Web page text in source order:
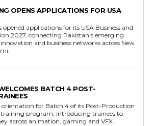
OPENS APPLICATIONS FOR USA
opened applications for its USA Business and
2027, connecting Pakistan's emerging
and business networks across New
BATCH 4 POST-
orientation for Batch 4 of its Post-Production
program, introducing trainees to
across animation, gaming and VFX.